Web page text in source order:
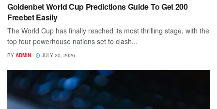
Goldenbet World Cup Predictions Guide To Get 200
Freebet Easily
The World Cup has finally reached its most thrilling stage, with the
top four powerhouse nations set to clash...
BY ADMIN JULY 20, 2026